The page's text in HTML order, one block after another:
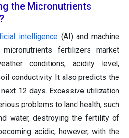
the Micronutrients
intelligence(AI) and machine
fertilizers market
conditions, acidity level,
conductivity. It also predicts the
12 days. Excessive utilization
problems to land health, such
water, destroying the fertility of
acidic; however, with the